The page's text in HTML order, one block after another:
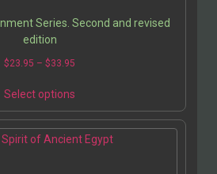
Series. Second and revised
edition
$23.95 – $33.95
Select options